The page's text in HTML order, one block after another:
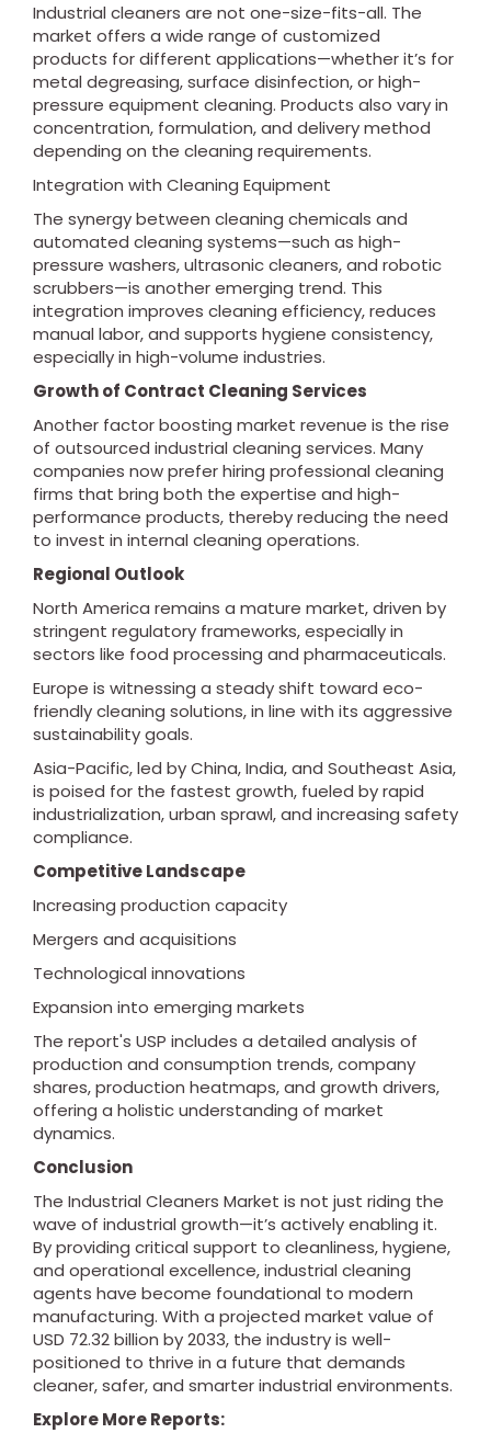
Industrial cleaners are not one-size-fits-all. The
market offers a wide range of customized
products for different applications—whether it’s for
metal degreasing, surface disinfection, or high-
pressure equipment cleaning. Products also vary in
concentration, formulation, and delivery method
depending on the cleaning requirements.
Integration with Cleaning Equipment
The synergy between cleaning chemicals and
automated cleaning systems—such as high-
pressure washers, ultrasonic cleaners, and robotic
scrubbers—is another emerging trend. This
integration improves cleaning efficiency, reduces
manual labor, and supports hygiene consistency,
especially in high-volume industries.
Growth of Contract Cleaning Services
Another factor boosting market revenue is the rise
of outsourced industrial cleaning services. Many
companies now prefer hiring professional cleaning
firms that bring both the expertise and high-
performance products, thereby reducing the need
to invest in internal cleaning operations.
Regional Outlook
North America remains a mature market, driven by
stringent regulatory frameworks, especially in
sectors like food processing and pharmaceuticals.
Europe is witnessing a steady shift toward eco-
friendly cleaning solutions, in line with its aggressive
sustainability goals.
Asia-Pacific, led by China, India, and Southeast Asia,
is poised for the fastest growth, fueled by rapid
industrialization, urban sprawl, and increasing safety
compliance.
Competitive Landscape
Increasing production capacity
Mergers and acquisitions
Technological innovations
Expansion into emerging markets
The report's USP includes a detailed analysis of
production and consumption trends, company
shares, production heatmaps, and growth drivers,
offering a holistic understanding of market
dynamics.
Conclusion
The Industrial Cleaners Market is not just riding the
wave of industrial growth—it’s actively enabling it.
By providing critical support to cleanliness, hygiene,
and operational excellence, industrial cleaning
agents have become foundational to modern
manufacturing. With a projected market value of
USD 72.32 billion by 2033, the industry is well-
positioned to thrive in a future that demands
cleaner, safer, and smarter industrial environments.
Explore More Reports: